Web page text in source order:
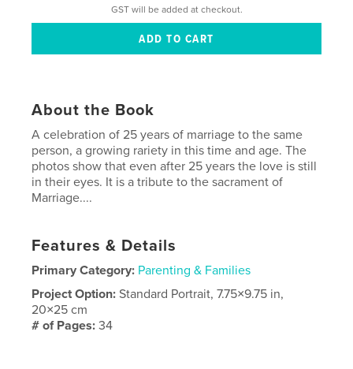
GST will be added at checkout.
About the Book
A celebration of 25 years of marriage to the same
person, a growing rariety in this time and age. The
photos show that even after 25 years the love is still
in their eyes. It is a tribute to the sacrament of
Marriage....
Features & Details
Primary Category: Parenting & Families
Project Option:Standard Portrait, 7.75×9.75 in,
20×25 cm
# of Pages:34